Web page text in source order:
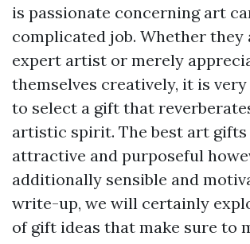
is passionate concerning art
complicated job. Whether they
expert artist or merely
themselves creatively, it is
to select a gift that
artistic spirit. The best art
attractive and purposeful
additionally sensible and
write-up, we will certainly
of gift ideas that make sure to